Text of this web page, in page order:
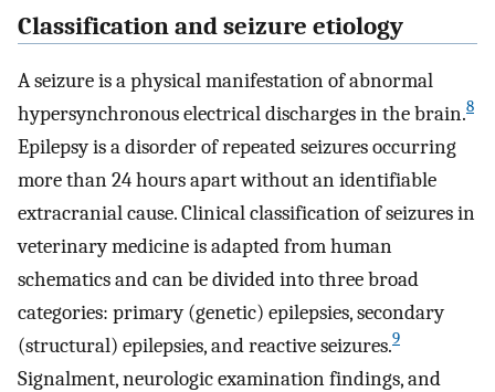
Classification and seizure etiology
A seizure is a physical manifestation of abnormal
hypersynchronous electrical discharges in the brain.8
Epilepsy is a disorder of repeated seizures occurring
more than 24 hours apart without an identifiable
extracranial cause. Clinical classification of seizures in
veterinary medicine is adapted from human
schematics and can be divided into three broad
categories: primary (genetic) epilepsies, secondary
(structural) epilepsies, and reactive seizures.9
Signalment, neurologic examination findings, and